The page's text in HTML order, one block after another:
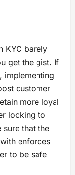
KYC barely
get the gist. If
implementing
customer
more loyal
looking to
that the
enforces
to be safe